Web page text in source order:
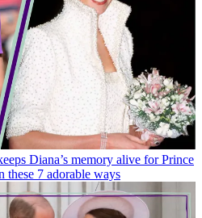
Diana’s memory alive for Prince
these 7 adorable ways